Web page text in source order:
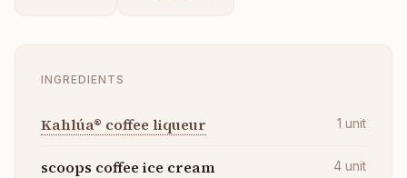
INGREDIENTS
Kahlúa® coffee liqueur 1 unit
scoops coffee ice cream 4 unit